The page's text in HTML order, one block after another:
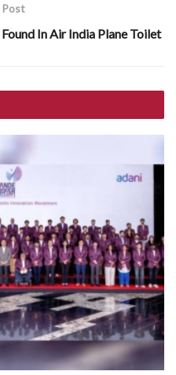
In Air India Plane Toilet